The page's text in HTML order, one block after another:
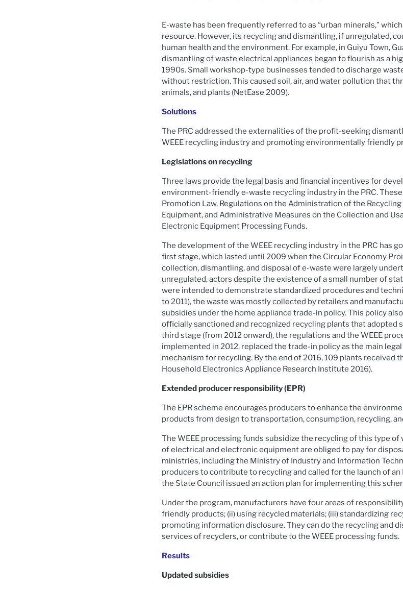
E-waste has been frequently referred to as “urban minerals,”
resource. However, its recycling and dismantling, if unregulated,
human health and the environment. For example, in Guiyu Town,
dismantling of waste electrical appliances began to flourish as a
1990s. Small workshop-type businesses tended to discharge
without restriction. This caused soil, air, and water pollution that
animals, and plants (NetEase 2009).
Solutions
The PRC addressed the externalities of the profit-seeking
WEEE recycling industry and promoting environmentally friendly
Legislations on recycling
Three laws provide the legal basis and financial incentives for
environment-friendly e-waste recycling industry in the PRC.
Promotion Law, Regulations on the Administration of the
Equipment, and Administrative Measures on the Collection and
Electronic Equipment Processing Funds.
The development of the WEEE recycling industry in the PRC has
first stage, which lasted until 2009 when the Circular Economy
collection, dismantling, and disposal of e-waste were largely
unregulated, actors despite the existence of a small number of
were intended to demonstrate standardized procedures and
to 2011), the waste was mostly collected by retailers and
subsidies under the home appliance trade-in policy. This policy
officially sanctioned and recognized recycling plants that adopted
third stage (from 2012 onward), the regulations and the WEEE
implemented in 2012, replaced the trade-in policy as the main
mechanism for recycling. By the end of 2016, 109 plants received
Household Electronics Appliance Research Institute 2016).
Extended producer responsibility (EPR)
The EPR scheme encourages producers to enhance the
products from design to transportation, consumption, recycling,
The WEEE processing funds subsidize the recycling of this type
of electrical and electronic equipment are obliged to pay for
ministries, including the Ministry of Industry and Information
producers to contribute to recycling and called for the launch of an
the State Council issued an action plan for implementing this
Under the program, manufacturers have four areas of
friendly products; (ii) using recycled materials; (iii) standardizing
promoting information disclosure. They can do the recycling and
services of recyclers, or contribute to the WEEE processing funds.
Results
Updated subsidies